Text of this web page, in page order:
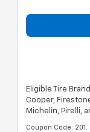
Eligible Tire
Cooper,
Michelin, Pirelli,
Coupon Code: